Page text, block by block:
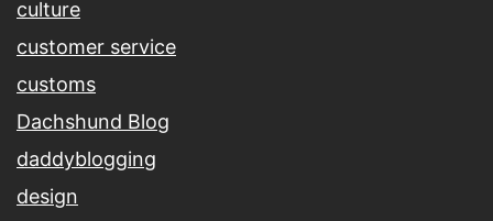
culture
customer service
customs
Dachshund Blog
daddyblogging
design